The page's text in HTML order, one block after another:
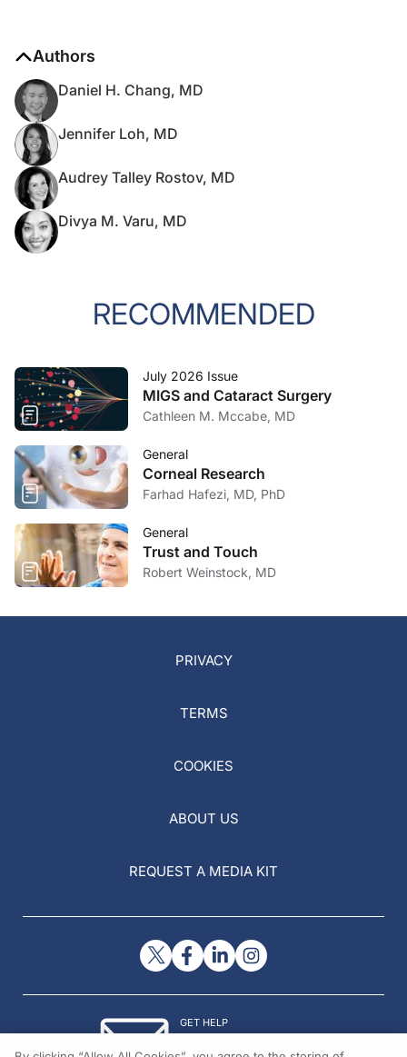
Authors
Daniel H. Chang, MD
Jennifer Loh, MD
Audrey Talley Rostov, MD
Divya M. Varu, MD
RECOMMENDED
July 2026 Issue
MIGS and Cataract Surgery
Cathleen M. Mccabe, MD
General
Corneal Research
Farhad Hafezi, MD, PhD
General
Trust and Touch
Robert Weinstock, MD
PRIVACY
TERMS
COOKIES
ABOUT US
REQUEST A MEDIA KIT
GET HELP